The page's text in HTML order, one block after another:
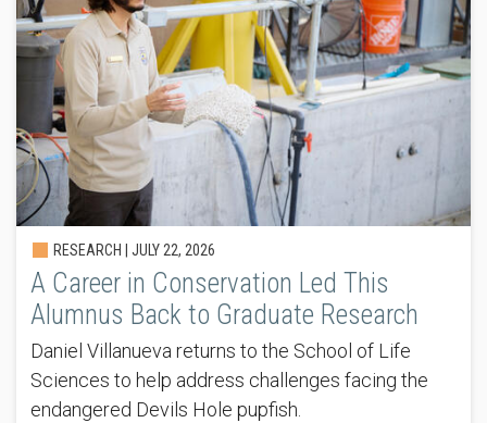
RESEARCH | JULY 22, 2026
A Career in Conservation Led This
Alumnus Back to Graduate Research
Daniel Villanueva returns to the School of Life
Sciences to help address challenges facing the
endangered Devils Hole pupfish.